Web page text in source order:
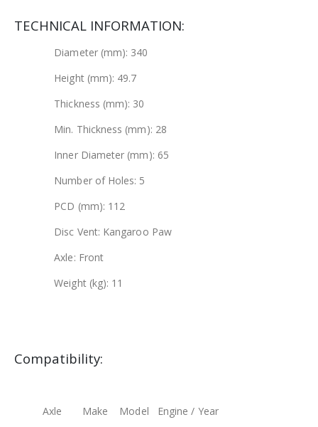
TECHNICAL INFORMATION:
Diameter (mm): 340
Height (mm): 49.7
Thickness (mm): 30
Min. Thickness (mm): 28
Inner Diameter (mm): 65
Number of Holes: 5
PCD (mm): 112
Disc Vent: Kangaroo Paw
Axle: Front
Weight (kg): 11
Compatibility:
Axle Make Model Engine / Year